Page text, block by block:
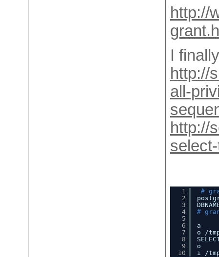
http://
I
http://
all-
http://
1
2
3
4
5
6
7
8
9
10
#
#
a
o
/
o
i
/